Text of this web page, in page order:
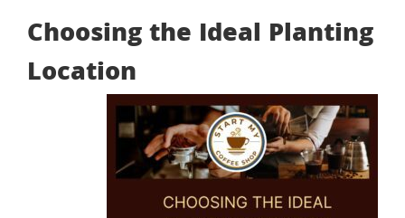
Choosing the Ideal Planting
Location